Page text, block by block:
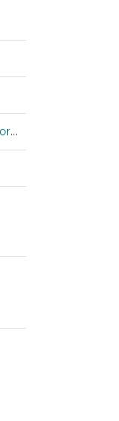
https://viindoo.com/apps/app/14.0/to_purchase_order_lines